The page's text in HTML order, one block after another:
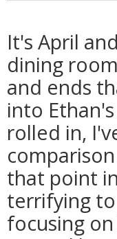
It's April
dining
and ends
into
rolled in,
that point
terrifying
focusing